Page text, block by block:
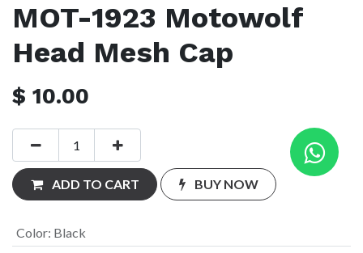
MOT-1923 Motowolf
Head Mesh Cap
$ 10.00
ADD TO CART BUY NOW
Color: Black